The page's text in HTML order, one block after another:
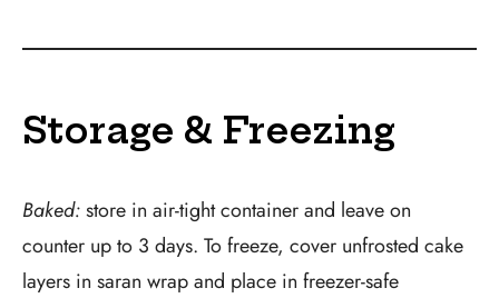
Storage & Freezing
Baked:store in air-tight container and leave on
counter up to 3 days. To freeze, cover unfrosted cake
layers in saran wrap and place in freezer-safe